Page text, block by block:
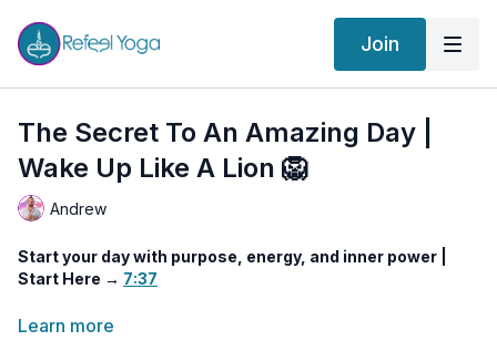
Join
The Secret To An Amazing Day |
Wake Up Like A Lion 🦁
Andrew
Start your day with purpose, energy, and inner power |
Start Here → 7:37
This invigorating morning practice reveals the secrets to
Learn more